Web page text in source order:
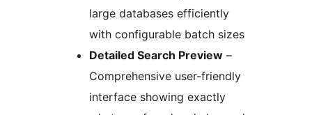
large databases efficiently
with configurable batch sizes
Detailed Search Preview –
Comprehensive user-friendly
interface showing exactly